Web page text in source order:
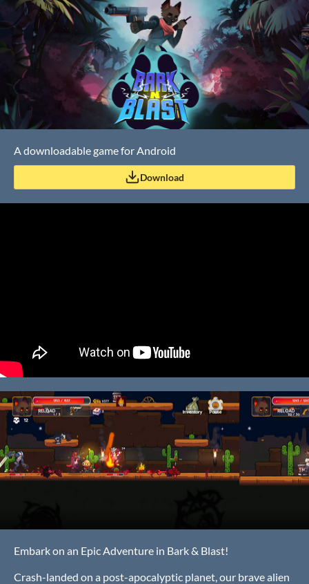
A downloadable game for Android
Download
Embark on an Epic Adventure in Bark & Blast!
Crash-landed on a post-apocalyptic planet, our brave alien